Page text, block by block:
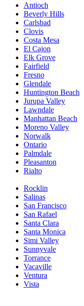
Antioch
Beverly Hills
Carlsbad
Clovis
Costa Mesa
El Cajon
Elk Grove
Fairfield
Fresno
Glendale
Huntington Beach
Jurupa Valley
Lawndale
Manhattan Beach
Moreno Valley
Norwalk
Ontario
Palmdale
Pleasanton
Rialto
Rocklin
Salinas
San Francisco
San Rafael
Santa Clara
Santa Monica
Simi Valley
Sunnyvale
Torrance
Vacaville
Ventura
Vista